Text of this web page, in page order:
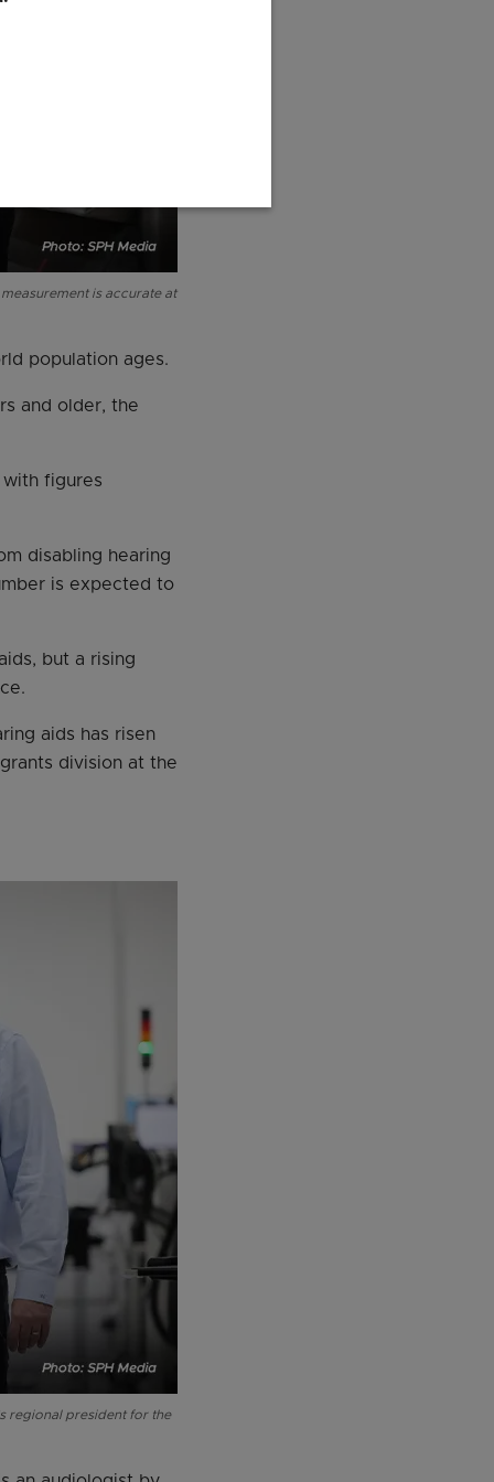
is accurate at
population ages.
and older, the
figures
disabling hearing
is expected to
but a rising
aids has risen
division at the
regional president for the